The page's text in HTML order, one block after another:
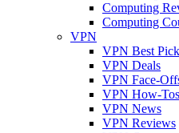
Computing
Computing
VPN
VPN Best
VPN Deals
VPN Face-
VPN How-Tos
VPN News
VPN Reviews